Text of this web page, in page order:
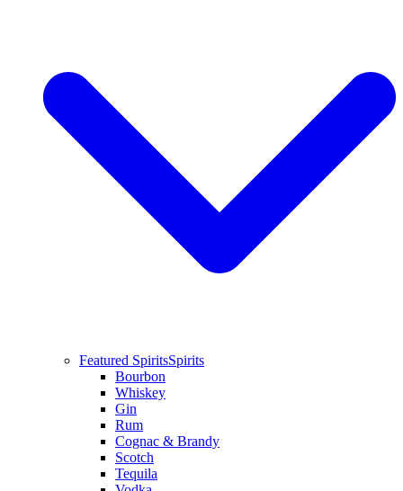
Featured SpiritsSpirits
Bourbon
Whiskey
Gin
Rum
Cognac & Brandy
Scotch
Tequila